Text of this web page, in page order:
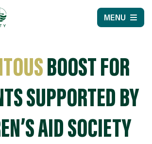
MENU
BOOST FOR
SUPPORTED BY
AID SOCIETY